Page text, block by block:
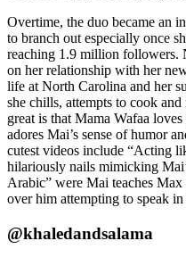
Overtime, the duo became an
to branch out especially once
reaching 1.9 million followers.
on her relationship with her
life at North Carolina and her
she chills, attempts to cook
great is that Mama Wafaa
adores Mai’s sense of humor
cutest videos include “Acting
hilariously nails mimicking
Arabic” were Mai teaches
over him attempting to speak
@khaledandsalama